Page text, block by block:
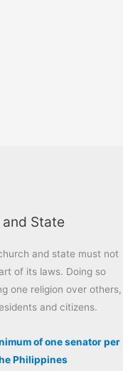
State
and state must not
of its laws. Doing so
one religion over others,
and citizens.
of one senator per
Philippines